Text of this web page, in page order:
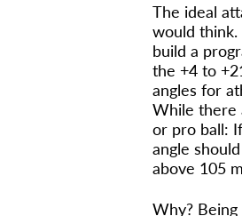
The ideal
would think.
build a
the +4 to
angles for
While there
or pro ball:
angle
above 105
Why?